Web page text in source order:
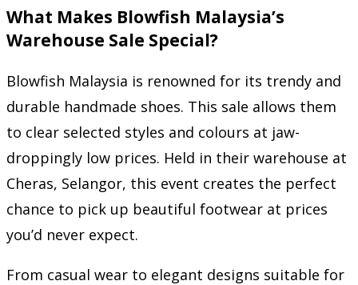
What Makes Blowfish Malaysia’s
Warehouse Sale Special?
Blowfish Malaysia is renowned for its trendy and
durable handmade shoes. This sale allows them
to clear selected styles and colours at jaw-
droppingly low prices. Held in their warehouse at
Cheras, Selangor, this event creates the perfect
chance to pick up beautiful footwear at prices
you’d never expect.
From casual wear to elegant designs suitable for